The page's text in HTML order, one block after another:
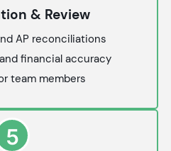
& Review
AP reconciliations
financial accuracy
team members
5